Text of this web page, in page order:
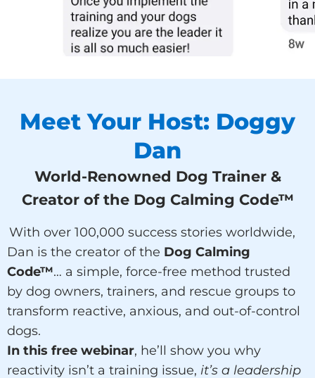
Meet Your Host: Doggy
Dan
World-Renowned Dog Trainer &
Creator of the Dog Calming Code™
With over 100,000 success stories worldwide,
Dan is the creator of the Dog Calming
Code™… a simple, force-free method trusted
by dog owners, trainers, and rescue groups to
transform reactive, anxious, and out-of-control
dogs.
In this free webinar, he’ll show you why
reactivity isn’t a training issue, it’s a leadership